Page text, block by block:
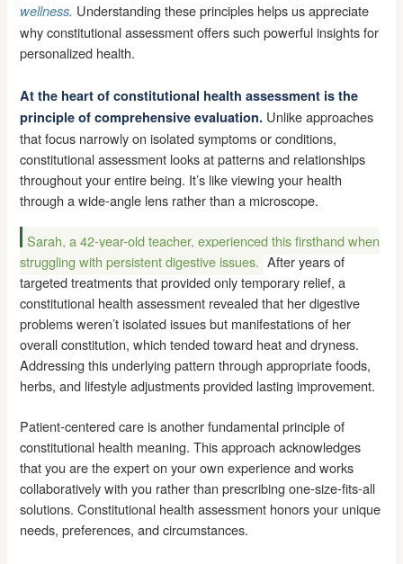
wellness. Understanding these principles helps us appreciate
why constitutional assessment offers such powerful insights for
personalized health.
At the heart of constitutional health assessment is the
principle of comprehensive evaluation. Unlike approaches
that focus narrowly on isolated symptoms or conditions,
constitutional assessment looks at patterns and relationships
throughout your entire being. It’s like viewing your health
through a wide-angle lens rather than a microscope.
Sarah, a 42-year-old teacher, experienced this firsthand when
struggling with persistent digestive issues. After years of
targeted treatments that provided only temporary relief, a
constitutional health assessment revealed that her digestive
problems weren’t isolated issues but manifestations of her
overall constitution, which tended toward heat and dryness.
Addressing this underlying pattern through appropriate foods,
herbs, and lifestyle adjustments provided lasting improvement.
Patient-centered care is another fundamental principle of
constitutional health meaning. This approach acknowledges
that you are the expert on your own experience and works
collaboratively with you rather than prescribing one-size-fits-all
solutions. Constitutional health assessment honors your unique
needs, preferences, and circumstances.